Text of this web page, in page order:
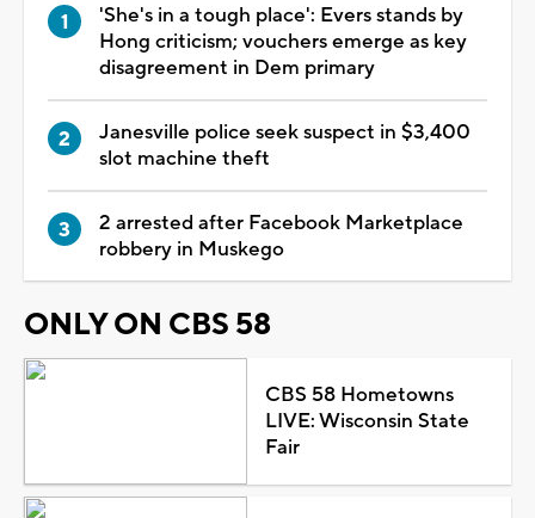
'She's in a tough place': Evers stands by
Hong criticism; vouchers emerge as key
disagreement in Dem primary
Janesville police seek suspect in $3,400
slot machine theft
2 arrested after Facebook Marketplace
robbery in Muskego
ONLY ON CBS 58
CBS 58 Hometowns
LIVE: Wisconsin State
Fair